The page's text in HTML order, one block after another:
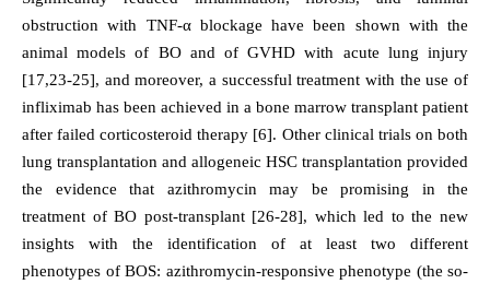
obstruction with TNF-α blockage have been shown with the
animal models of BO and of GVHD with acute lung injury
[17,23-25], and moreover, a successful treatment with the use of
infliximab has been achieved in a bone marrow transplant patient
after failed corticosteroid therapy [6]. Other clinical trials on both
lung transplantation and allogeneic HSC transplantation provided
the evidence that azithromycin may be promising in the
treatment of BO post-transplant [26-28], which led to the new
insights with the identification of at least two different
phenotypes of BOS: azithromycin-responsive phenotype (the so-